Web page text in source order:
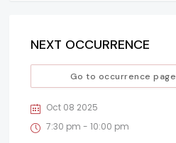
NEXT OCCURRENCE
Go to occurrence page
Oct 08 2025
7:30 pm - 10:00 pm